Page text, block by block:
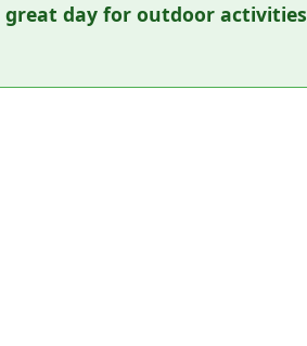
day for outdoor activities